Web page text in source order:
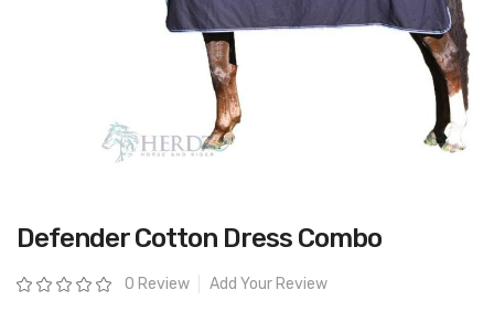
Skip
to
beginning
of
Defender Cotton Dress Combo
Rating: 0 Review Add Your Review